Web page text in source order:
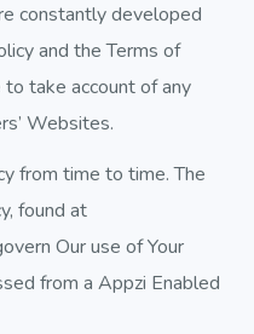
constantly developed
and the Terms of
take account of any
Websites.
from time to time. The
found at
Our use of Your
from a Appzi Enabled